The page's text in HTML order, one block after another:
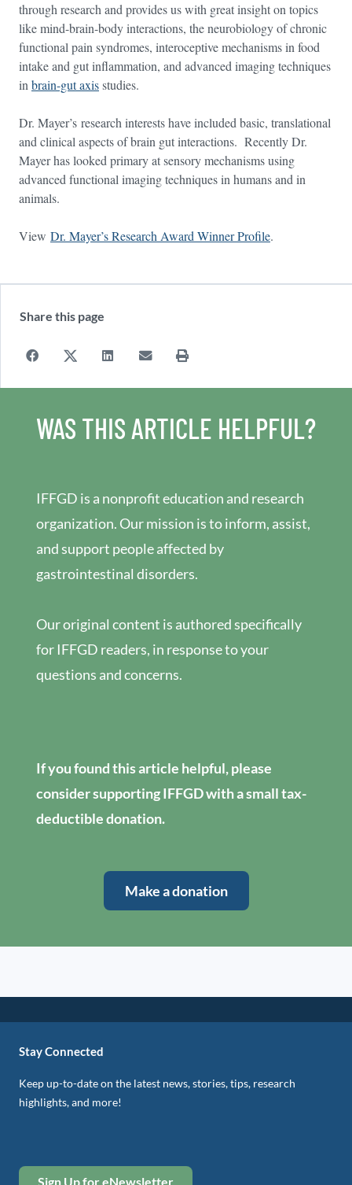
through research and provides us with great insight on topics
like mind-brain-body interactions, the neurobiology of chronic
functional pain syndromes, interoceptive mechanisms in food
intake and gut inflammation, and advanced imaging techniques
in brain-gut axisstudies.
Dr. Mayer’s research interests have included basic, translational
and clinical aspects of brain gut interactions. Recently Dr.
Mayer has looked primary at sensory mechanisms using
advanced functional imaging techniques in humans and in
animals.
View Dr. Mayer’s Research Award Winner Profile.
Share this page
WAS THIS ARTICLE HELPFUL?
IFFGD is a nonprofit education and research
organization. Our mission is to inform, assist,
and support people affected by
gastrointestinal disorders.
Our original content is authored specifically
for IFFGD readers, in response to your
questions and concerns.
If you found this article helpful, please
consider supporting IFFGD with a small tax-
deductible donation.
Make a donation
Stay Connected
Keep up-to-date on the latest news, stories, tips, research
highlights, and more!
Sign Up for eNewsletter